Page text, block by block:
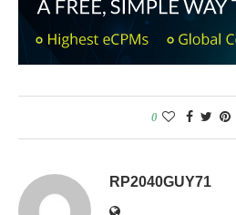
0
RP2040GUY71